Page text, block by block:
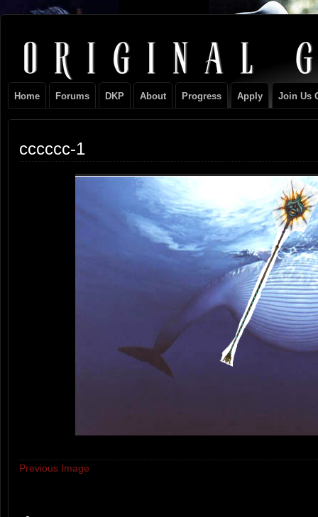
Original
Gangster
Club
NEVER TAKE SIDES AGAINST THE FAMILY
Home Forums DKP About Progress Apply Join Us
cccccc-1
Previous Image